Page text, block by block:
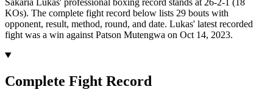
KOs). The complete fight record below lists 29 bouts with
opponent, result, method, round, and date. Lukas' latest recorded
fight was a win against Patson Mutengwa on Oct 14, 2023.
Complete Fight Record